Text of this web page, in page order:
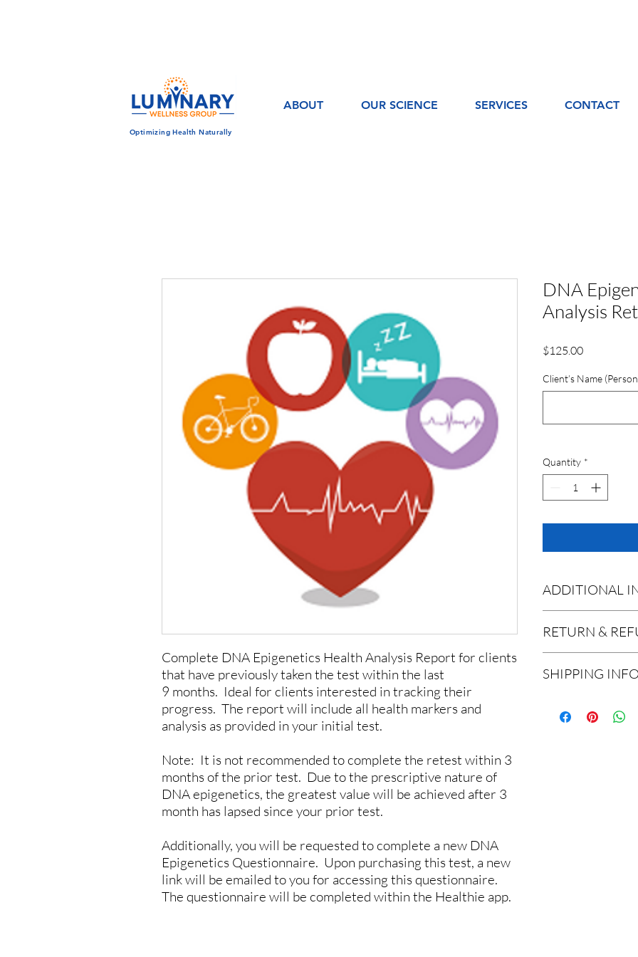
ABOUT OUR SCIENCE SERVICES CONTACT
Optimizing Health Naturally
Complete DNA Epigenetics Health Analysis Report for clients
that have previously taken the test within the last
9 months. Ideal for clients interested in tracking their
progress. The report will include all health markers and
analysis as provided in your initial test.
Note: It is not recommended to complete the retest within 3
months of the prior test. Due to the prescriptive nature of
DNA epigenetics, the greatest value will be achieved after 3
month has lapsed since your prior test.
Additionally, you will be requested to complete a new DNA
Epigenetics Questionnaire. Upon purchasing this test, a new
link will be emailed to you for accessing this questionnaire.
The questionnaire will be completed within the Healthie app.
DNA
Analysis
$125.00Price
Client’s Name
Quantity *
ADDITIONAL
collection kit will be
Shipping: The kit
Report Delivery
RETURN &
refunds will be
sample.
SHIPPING
return shipping